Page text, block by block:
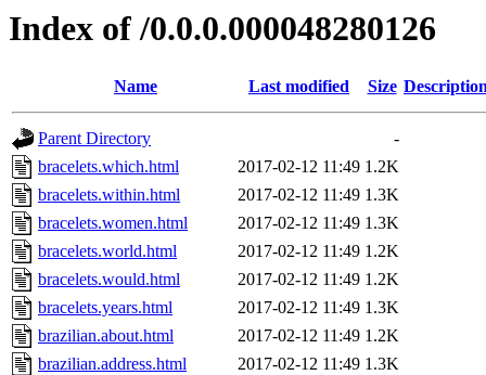
Index of /0.0.0.000048280126
Name Last modified Size
Parent Directory
-
bracelets.which.html
2017-02-12 11:49 1.2K
bracelets.within.html
2017-02-12 11:49 1.3K
bracelets.women.html
2017-02-12 11:49 1.3K
bracelets.world.html
2017-02-12 11:49 1.2K
bracelets.would.html
2017-02-12 11:49 1.2K
bracelets.years.html
2017-02-12 11:49 1.3K
brazilian.about.html
2017-02-12 11:49 1.2K
brazilian.address.html
2017-02-12 11:49 1.3K